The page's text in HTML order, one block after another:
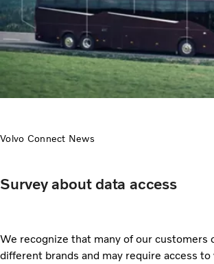
Volvo Connect News
Survey about data access
We recognize that many of our customers
different brands and may require access